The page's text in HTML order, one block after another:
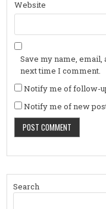
Website
Save my name,
next time I comment.
Notify me of follow-
Notify me of new
Search